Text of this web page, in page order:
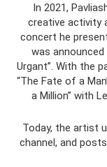
In 2021,
creative activity
concert he
was
Urgant”. With the
“The Fate of a
a Million” with
Today, the artist
channel, and